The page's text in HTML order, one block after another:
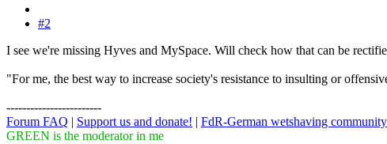
#2
I see we're missing Hyves and MySpace. Will check how that can be
"For me, the best way to increase society's resistance to insulting or
------------------------
Forum FAQ | Support us and donate! | FdR-German wetshaving community
GREEN is the moderator in me